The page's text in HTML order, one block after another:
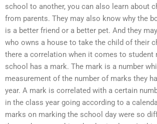
school to another, you can also learn about
from parents. They may also know why the
is a better friend or a better pet. And they
who owns a house to take the child of their
there a correlation when it comes to student
school has a mark. The mark is a number
measurement of the number of marks they
year. A mark is correlated with a certain
in the class year going according to a
marks on marking the school day were so